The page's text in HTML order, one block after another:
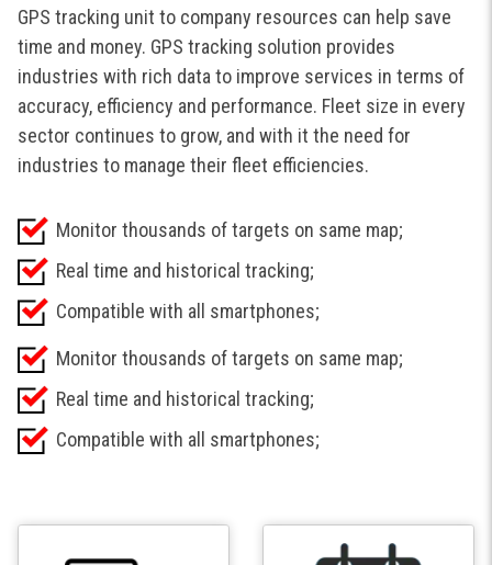
GPS tracking unit to company resources can help save
time and money. GPS tracking solution provides
industries with rich data to improve services in terms of
accuracy, efficiency and performance. Fleet size in every
sector continues to grow, and with it the need for
industries to manage their fleet efficiencies.
Monitor thousands of targets on same map;
Real time and historical tracking;
Compatible with all smartphones;
Monitor thousands of targets on same map;
Real time and historical tracking;
Compatible with all smartphones;